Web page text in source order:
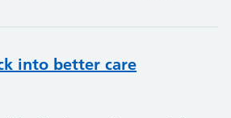
into better care